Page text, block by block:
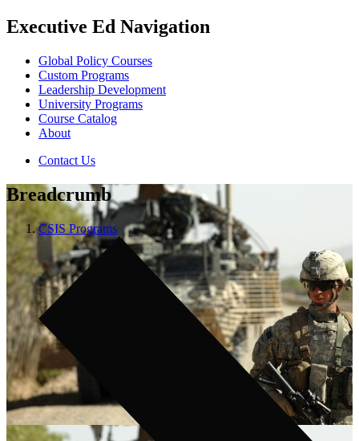
Executive Ed Navigation
Global Policy Courses
Custom Programs
Leadership Development
University Programs
Course Catalog
About
Contact Us
Breadcrumb
CSIS Programs